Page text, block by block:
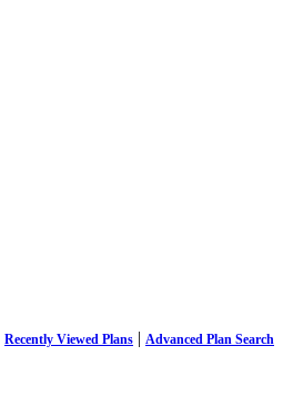
Recently Viewed Plans | Advanced Plan Search